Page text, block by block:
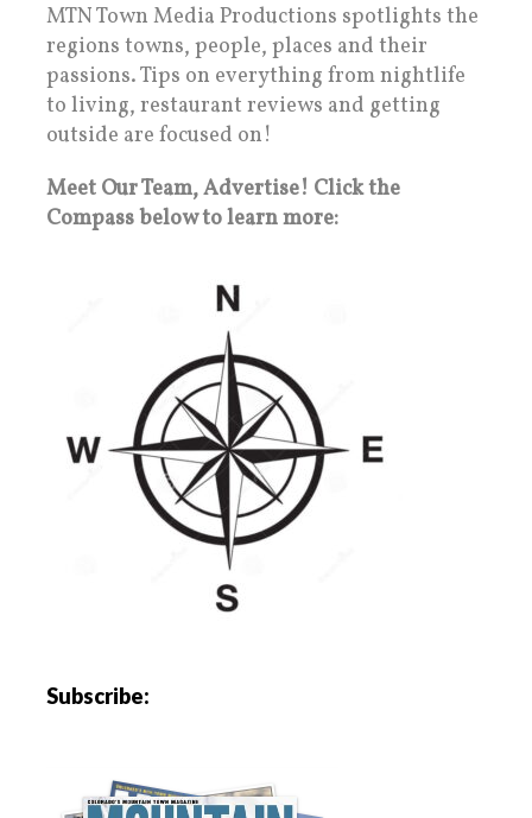
MTN Town Media Productions spotlights the
regions towns, people, places and their
passions. Tips on everything from nightlife
to living, restaurant reviews and getting
outside are focused on!
Meet Our Team, Advertise! Click the
Compass below to learn more:
Subscribe: